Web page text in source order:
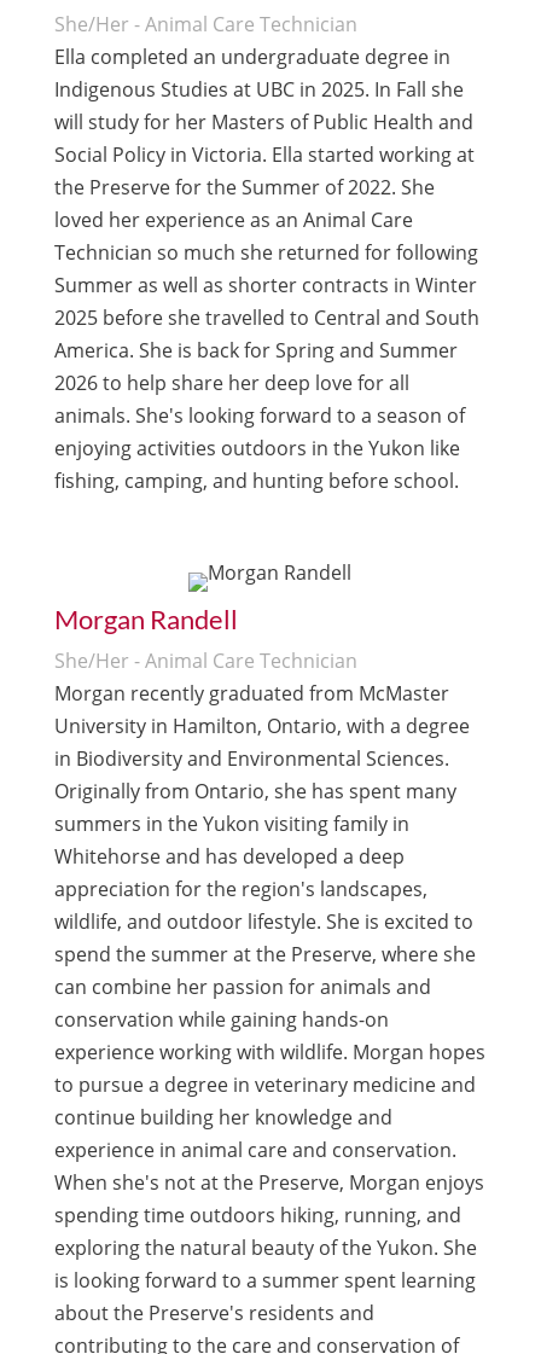
She/Her - Animal Care Technician
Ella completed an undergraduate degree in
Indigenous Studies at UBC in 2025. In Fall she
will study for her Masters of Public Health and
Social Policy in Victoria. Ella started working at
the Preserve for the Summer of 2022. She
loved her experience as an Animal Care
Technician so much she returned for following
Summer as well as shorter contracts in Winter
2025 before she travelled to Central and South
America. She is back for Spring and Summer
2026 to help share her deep love for all
animals. She's looking forward to a season of
enjoying activities outdoors in the Yukon like
fishing, camping, and hunting before school.
Morgan Randell
She/Her - Animal Care Technician
Morgan recently graduated from McMaster
University in Hamilton, Ontario, with a degree
in Biodiversity and Environmental Sciences.
Originally from Ontario, she has spent many
summers in the Yukon visiting family in
Whitehorse and has developed a deep
appreciation for the region's landscapes,
wildlife, and outdoor lifestyle. She is excited to
spend the summer at the Preserve, where she
can combine her passion for animals and
conservation while gaining hands-on
experience working with wildlife. Morgan hopes
to pursue a degree in veterinary medicine and
continue building her knowledge and
experience in animal care and conservation.
When she's not at the Preserve, Morgan enjoys
spending time outdoors hiking, running, and
exploring the natural beauty of the Yukon. She
is looking forward to a summer spent learning
about the Preserve's residents and
contributing to the care and conservation of